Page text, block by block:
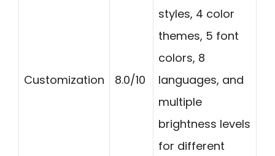
Customization 8.0/10
styles, 4 color
themes, 5 font
colors, 8
languages, and
multiple
brightness levels
for different